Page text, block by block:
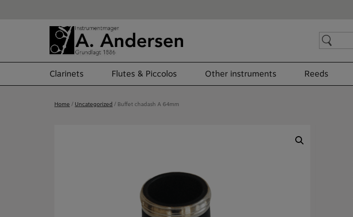
Search
for:
Clarinets Flutes & Piccolos Other instruments Reeds
Home / Uncategorized / Buffet chadash A 64mm